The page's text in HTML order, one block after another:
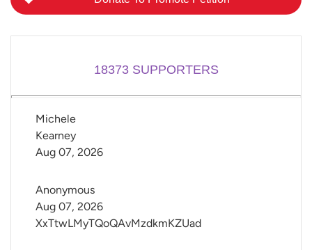
18373SUPPORTERS
Michele
Kearney
Aug 07, 2026
Anonymous
XxTtwLMyTQoQAvMzdkmKZUad
Aug 07, 2026